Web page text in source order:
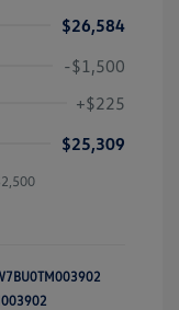
$26,584
-$1,500
+$225
$25,309